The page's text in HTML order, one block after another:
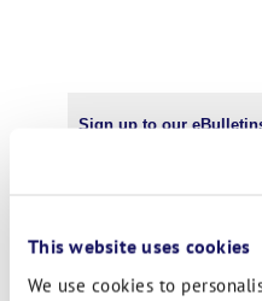
This website uses cookies
We use cookies to
Sign up to our